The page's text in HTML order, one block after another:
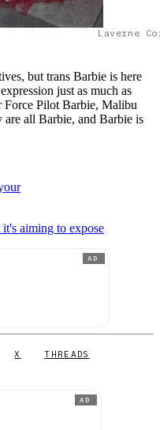
Laverne
but trans Barbie is here
just as much as
Pilot Barbie, Malibu
all Barbie, and Barbie is
aiming to expose
AD
X THREADS
AD